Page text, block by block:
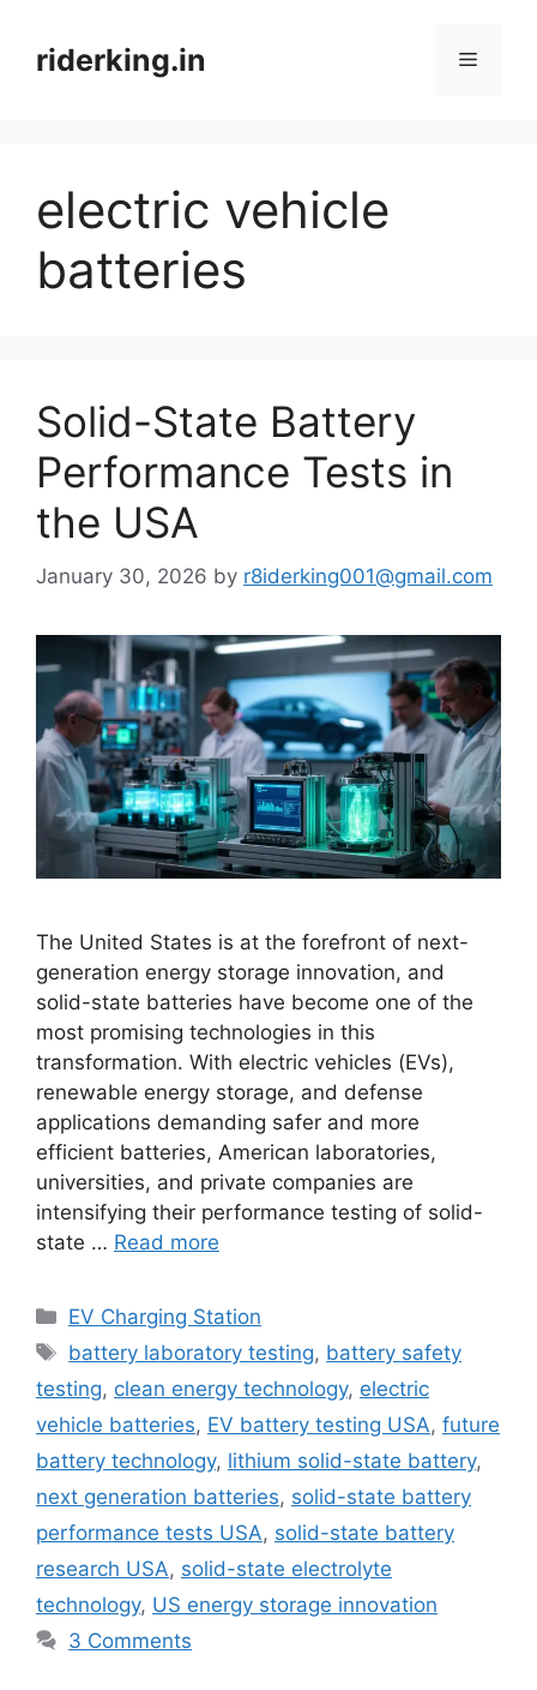
contentriderking.in Menu
electric vehicle
batteries
Solid-State Battery
Performance Tests in
the USA
January 30, 2026 by r8iderking001@gmail.com
The United States is at the forefront of next-
generation energy storage innovation, and
solid-state batteries have become one of the
most promising technologies in this
transformation. With electric vehicles (EVs),
renewable energy storage, and defense
applications demanding safer and more
efficient batteries, American laboratories,
universities, and private companies are
intensifying their performance testing of solid-
state … Read more
Categories
EV Charging Station
Tags
battery laboratory testing, battery safety
testing, clean energy technology, electric
vehicle batteries, EV battery testing USA, future
battery technology, lithium solid-state battery,
next generation batteries, solid-state battery
performance tests USA, solid-state battery
research USA, solid-state electrolyte
technology, US energy storage innovation
3 Comments